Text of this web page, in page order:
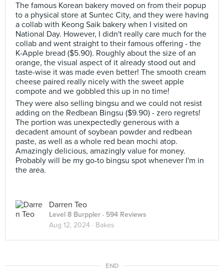
The famous Korean bakery moved on from their popup
to a physical store at Suntec City, and they were having
a collab with Keong Saik bakery when I visited on
National Day. However, I didn't really care much for the
collab and went straight to their famous offering - the
K-Apple bread ($5.90). Roughly about the size of an
orange, the visual aspect of it already stood out and
taste-wise it was made even better! The smooth cream
cheese paired really nicely with the sweet apple
compote and we gobbled this up in no time!
They were also selling bingsu and we could not resist
adding on the Redbean Bingsu ($9.90) - zero regrets!
The portion was unexpectedly generous with a
decadent amount of soybean powder and redbean
paste, as well as a whole red bean mochi atop.
Amazingly delicious, amazingly value for money.
Probably will be my go-to bingsu spot whenever I'm in
the area.
Darren Teo
Level 8 Burppler · 594 Reviews
Aug 12, 2024 · Bakes
END